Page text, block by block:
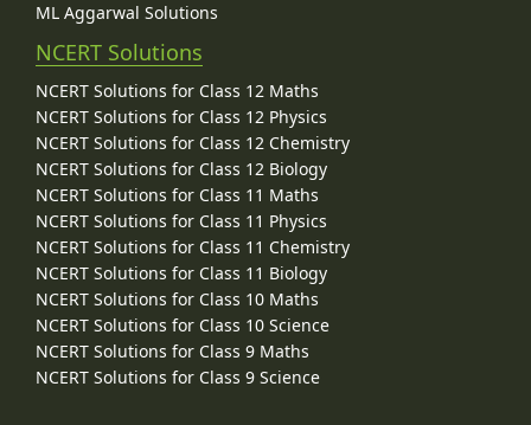
ML Aggarwal Solutions
NCERT Solutions
NCERT Solutions for Class 12 Maths
NCERT Solutions for Class 12 Physics
NCERT Solutions for Class 12 Chemistry
NCERT Solutions for Class 12 Biology
NCERT Solutions for Class 11 Maths
NCERT Solutions for Class 11 Physics
NCERT Solutions for Class 11 Chemistry
NCERT Solutions for Class 11 Biology
NCERT Solutions for Class 10 Maths
NCERT Solutions for Class 10 Science
NCERT Solutions for Class 9 Maths
NCERT Solutions for Class 9 Science